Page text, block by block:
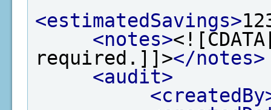
<estimatedSavings>
<notes>
required.]]></notes>
<audit>